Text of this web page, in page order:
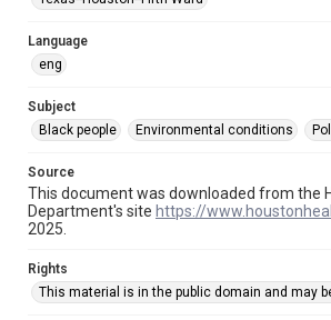
https://library.rice.edu/requests/
CCA Related Agencies and Organizations
Texas Department of Health and Human
Cancer
Language
eng
Subject
Black people
Environmental conditions
Source
This document was downloaded from the
Department's site https://
2025.
Rights
This material is in the public domain and may